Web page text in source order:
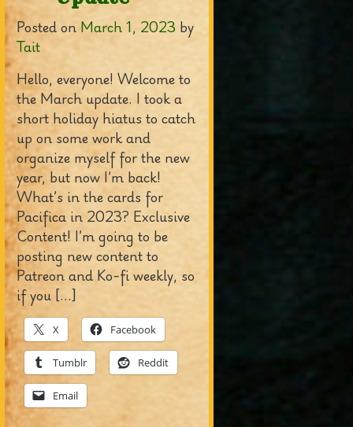
Posted on March 1, 2023 by
Tait
Hello, everyone! Welcome to
the March update. I took a
short holiday hiatus to catch
up on some work and
organize myself for the new
year, but now I’m back!
What’s in the cards for
Pacifica in 2023? Exclusive
Content! I’m going to be
posting new content to
Patreon and Ko-fi weekly, so
if you […]
X Facebook
Tumblr Reddit
Email